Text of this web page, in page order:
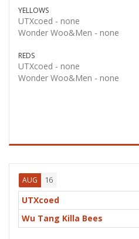
YELLOWS
UTXcoed - none
Wonder Woo&Men - none
REDS
UTXcoed - none
Wonder Woo&Men - none
AUG 16
UTXcoed
Wu Tang Killa Bees